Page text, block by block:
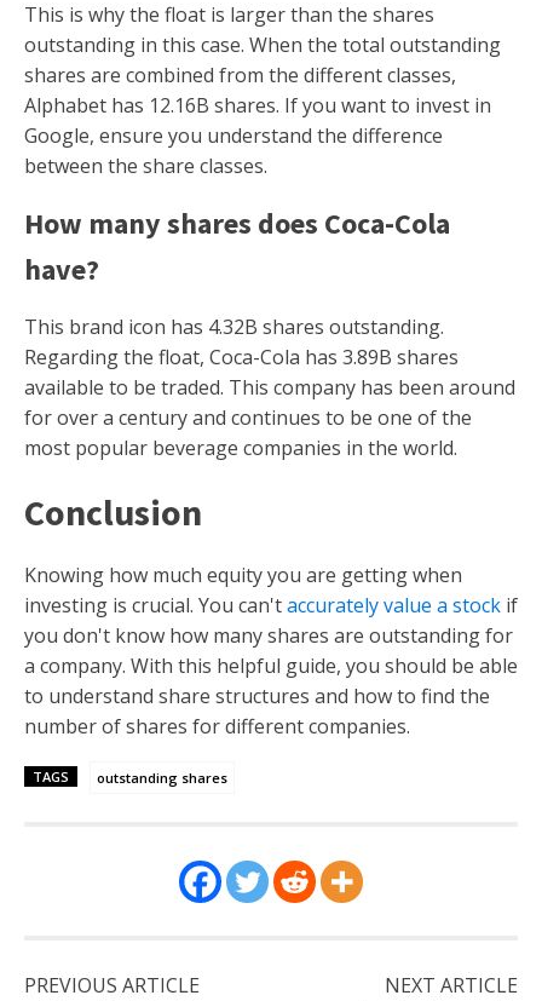
This is why the float is larger than the shares
outstanding in this case. When the total outstanding
shares are combined from the different classes,
Alphabet has 12.16B shares. If you want to invest in
Google, ensure you understand the difference
between the share classes.
How many shares does Coca-Cola
have?
This brand icon has 4.32B shares outstanding.
Regarding the float, Coca-Cola has 3.89B shares
available to be traded. This company has been around
for over a century and continues to be one of the
most popular beverage companies in the world.
Conclusion
Knowing how much equity you are getting when
investing is crucial. You can'taccurately value a stock if
you don't know how many shares are outstanding for
a company. With this helpful guide, you should be able
to understand share structures and how to find the
number of shares for different companies.
TAGS outstanding shares
PREVIOUS ARTICLE
NEXT ARTICLE